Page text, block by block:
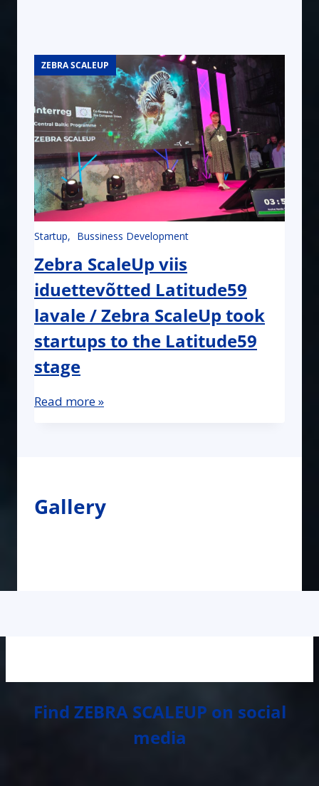
ZEBRA SCALEUP
Startup Bussiness Development
Zebra ScaleUp viis
iduettevõtted Latitude59
lavale / Zebra ScaleUp took
startups to the Latitude59
stage
Read more »
Gallery
Find ZEBRA SCALEUP on social
media